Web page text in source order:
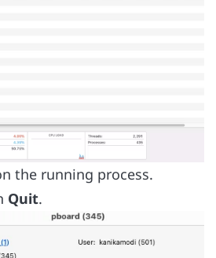
the running process.
Quit.